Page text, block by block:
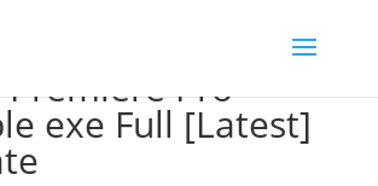
Pro
exe Full [Latest]